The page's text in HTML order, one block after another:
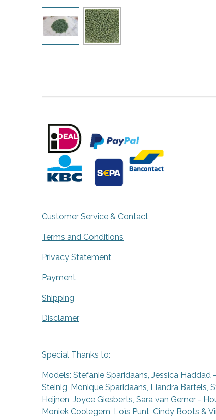
Customer Service & Contact
Terms and Conditions
Privacy Statement
Payment
Shipping
Disclamer
Special Thanks to:
Models: Stefanie Sparidaans, Jessica Haddad
Steinig, Monique Sparidaans, Liandra Bartels,
Heijnen, Joyce Giesberts, Sara van Gerner -
Moniek Coolegem, Loïs Punt, Cindy Boots &